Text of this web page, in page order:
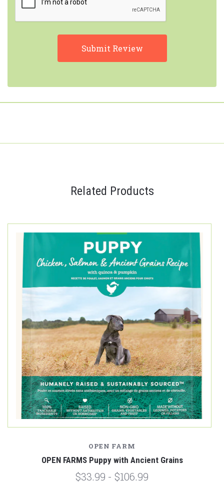
Related Products
OPEN FARM
OPEN FARMS Puppy with Ancient Grains
$33.99 - $106.99